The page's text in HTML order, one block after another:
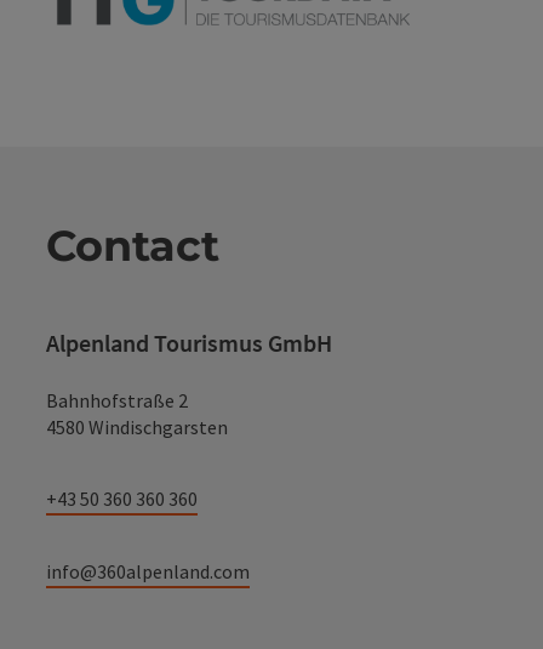
Contact
Alpenland Tourismus GmbH
Bahnhofstraße 2
4580 Windischgarsten
+43 50 360 360 360
info@360alpenland.com